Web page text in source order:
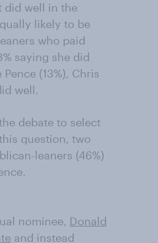
did well in the
likely to be
who paid
saying she did
(13%), Chris
well.
debate to select
question, two
leaners (46%)
nominee, Donald
and instead